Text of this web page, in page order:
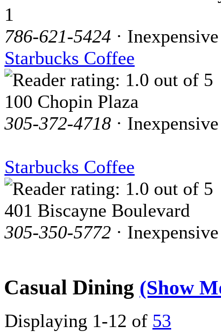
1
786-621-5424 · Inexpensive
Starbucks Coffee
100 Chopin Plaza
305-372-4718 · Inexpensive
Starbucks Coffee
401 Biscayne Boulevard
305-350-5772 · Inexpensive
Casual Dining (Show
Displaying 1-12 of 53